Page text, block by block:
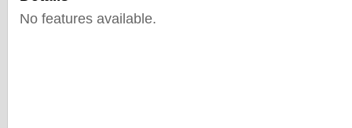
No features available.